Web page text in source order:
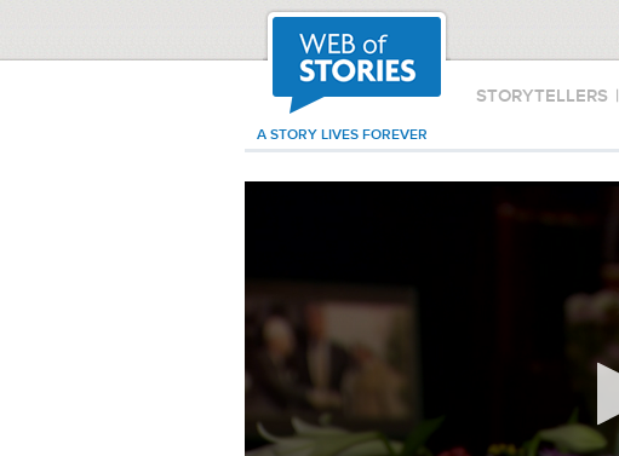
STORYTELLERS |
A STORY LIVES FOREVER